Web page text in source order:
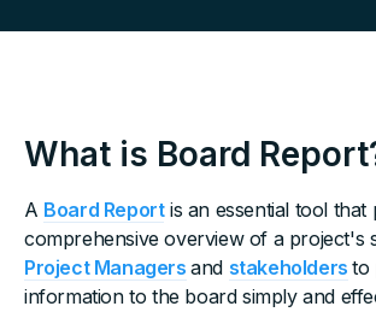
What is Board
A Board Reportis an essential tool that
comprehensive overview of a project's
Project Managers and stakeholders to
information to the board simply and